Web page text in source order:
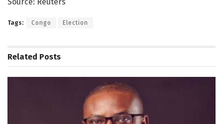
Tags: Congo Election
Related Posts